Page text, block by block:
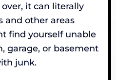
it can literally
and other areas
find yourself unable
garage, or basement
junk.